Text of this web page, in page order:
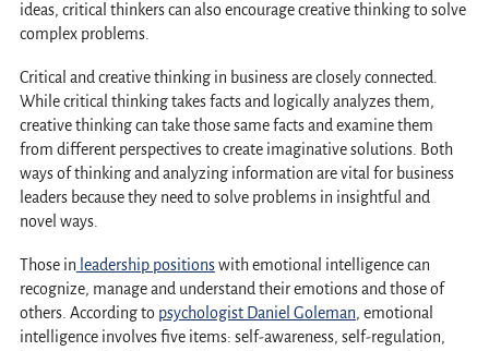
ideas, critical thinkers can also encourage creative thinking to solve
complex problems.
Critical and creative thinking in business are closely connected.
While critical thinking takes facts and logically analyzes them,
creative thinking can take those same facts and examine them
from different perspectives to create imaginative solutions. Both
ways of thinking and analyzing information are vital for business
leaders because they need to solve problems in insightful and
novel ways.
Those in leadership positionswith emotional intelligence can
recognize, manage and understand their emotions and those of
others. According to psychologist Daniel Goleman, emotional
intelligence involves five items: self-awareness, self-regulation,